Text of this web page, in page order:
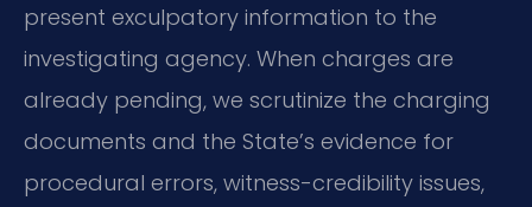
present exculpatory information to the
investigating agency. When charges are
already pending, we scrutinize the charging
documents and the State’s evidence for
procedural errors, witness-credibility issues,